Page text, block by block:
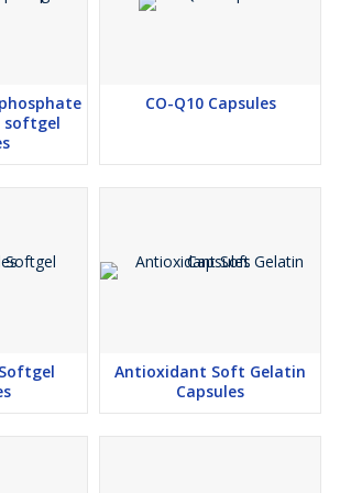
nutritional wellness and long-term health
Label Services
and exporter, we provide
solutions designed to support
across international markets.
solutions from our Nutraceutical
position us as a preferred manufacturer
Nutraceutical brands.
softgel
CO-Q10 Capsules
Antioxidant Soft Gelatin
Capsules